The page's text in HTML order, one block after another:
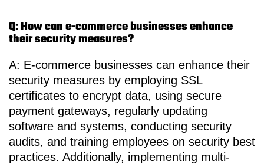
Q: How can e-commerce businesses enhance
their security measures?
A: E-commerce businesses can enhance their
security measures by employing SSL
certificates to encrypt data, using secure
payment gateways, regularly updating
software and systems, conducting security
audits, and training employees on security best
practices. Additionally, implementing multi-